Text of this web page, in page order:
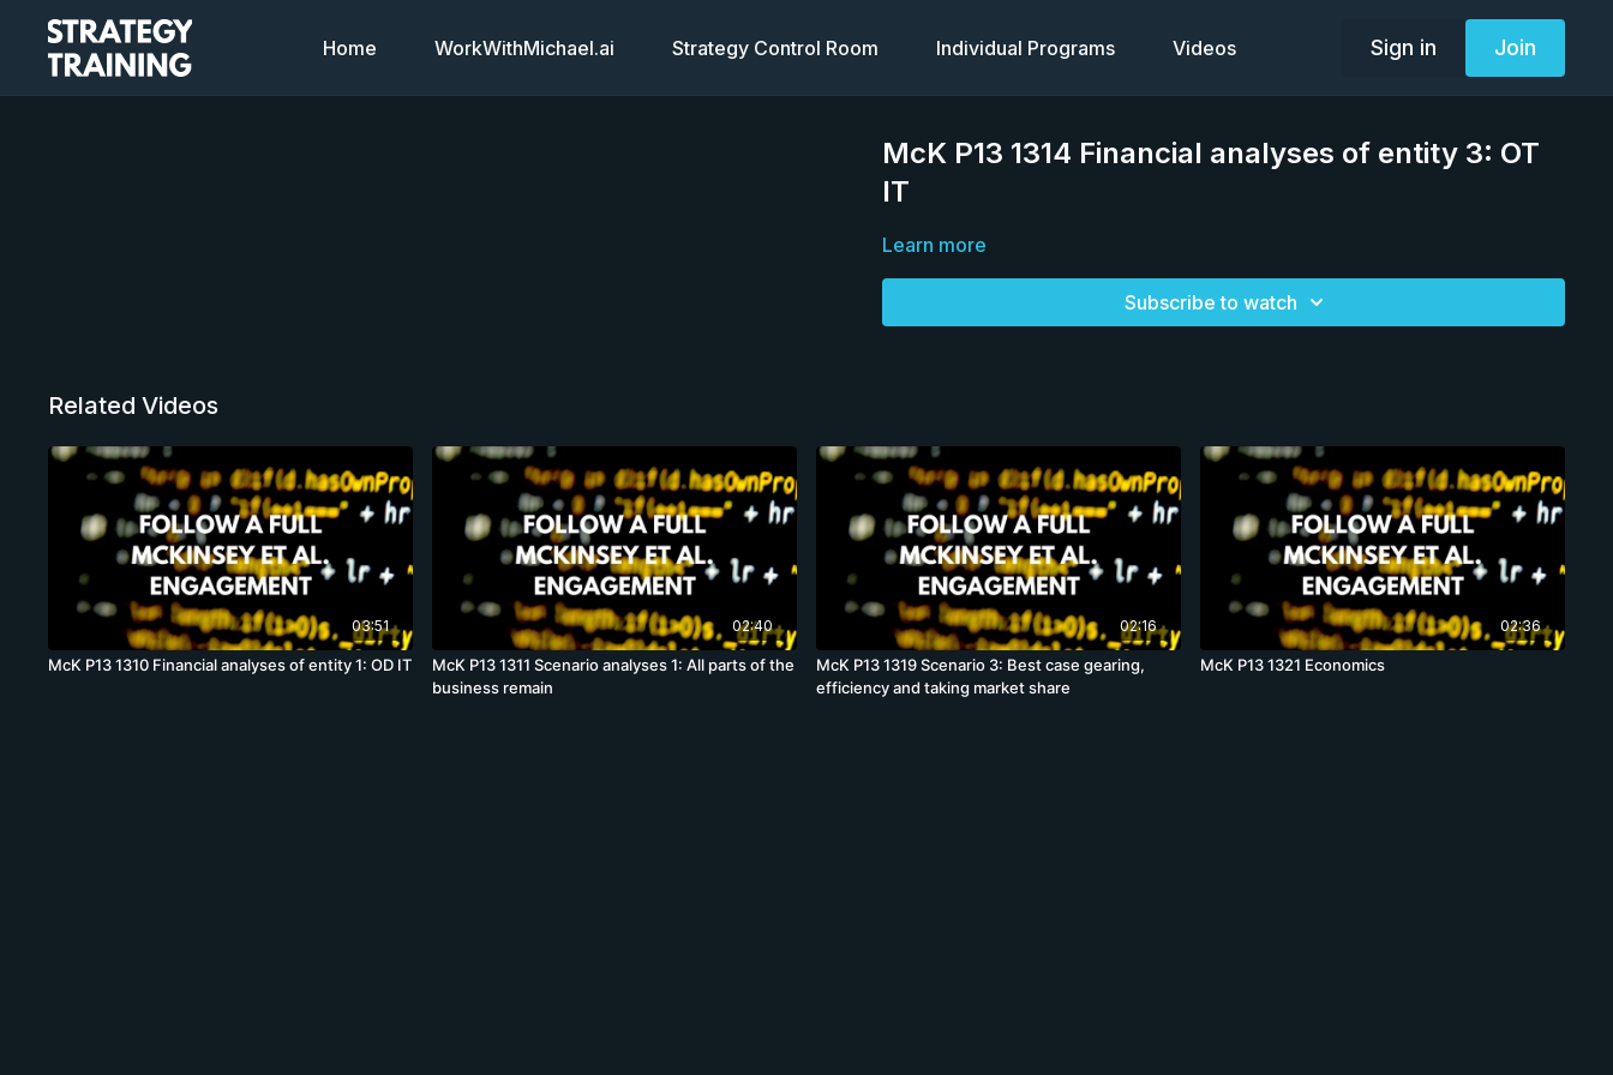
Home WorkWithMichael.ai Strategy Control Room Individual Programs Videos Sign in Join
McK P13 1314 Financial analyses of entity 3: OT
IT
Learn more
Subscribe to watch
Related Videos
03:51
McK P13 1310 Financial analyses of entity 1: OD IT
02:40
McK P13 1311 Scenario analyses 1: All parts of the
business remain
02:16
McK P13 1319 Scenario 3: Best case gearing,
efficiency and taking market share
02:36
McK P13 1321 Economics